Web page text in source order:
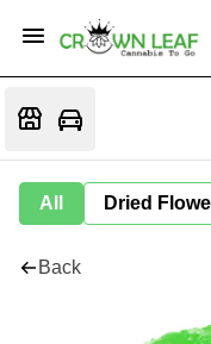
All Dried
Back